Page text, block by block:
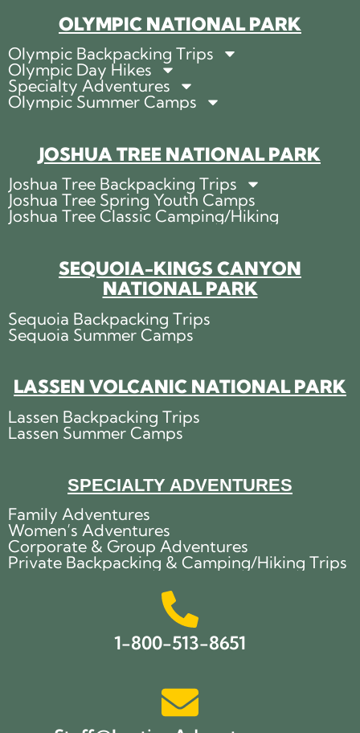
1-800-513-8651
OLYMPIC NATIONAL PARK
Olympic Backpacking Trips
Olympic Day Hikes
Specialty Adventures
Olympic Summer Camps
JOSHUA TREE NATIONAL PARK
Joshua Tree Backpacking Trips
Joshua Tree Spring Youth Camps
Joshua Tree Classic Camping/Hiking
SEQUOIA-KINGS CANYON
NATIONAL PARK
Sequoia Backpacking Trips
Sequoia Summer Camps
LASSEN VOLCANIC NATIONAL PARK
Lassen Backpacking Trips
Lassen Summer Camps
SPECIALTY ADVENTURES
Family Adventures
Women’s Adventures
Corporate & Group Adventures
Private Backpacking & Camping/Hiking Trips